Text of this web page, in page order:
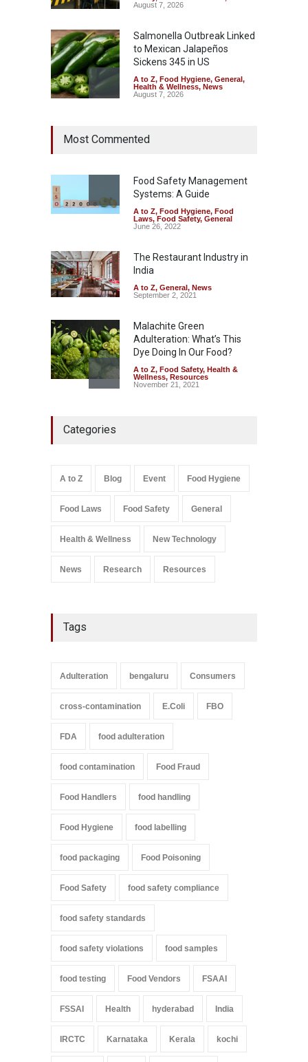
August 7, 2026
Salmonella Outbreak Linked
to Mexican Jalapeños
Sickens 345 in US
A to Z, Food Hygiene, General ,
Health & Wellness, News
August 7, 2026
Hyderabad Raids Seize
Safety ,Health & Wellness
News
August 7, 2026
Tamil Nadu Cracks Down on
Coloured Papads Over
A to Z,Food Hygiene,Food
Safety
August 7, 2026
Most Commented
Food Safety Management
Systems: A Guide
A to Z, Food Hygiene, Food
Laws, Food Safety, General
June 26, 2022
The Restaurant Industry in
India
A to Z, General , News
September 2, 2021
Malachite Green
Adulteration: What’s This
Dye Doing In Our Food?
A to Z, Food Safety, Health &
Wellness, Resources
November 21, 2021
Salmonella In Baby Food
Categories
A to Z Blog Event Food Hygiene
Food Laws Food Safety General
Health & Wellness New Technology
News Research Resources
Tags
Adulteration bengaluru Consumers
cross-contamination E.Coli FBO
FDA food adulteration
food contamination Food Fraud
Food Handlers food handling
Food Hygiene food labelling
food packaging Food Poisoning
Food Safety food safety compliance
food safety standards
food safety violations food samples
food testing Food Vendors FSAAI
FSSAI Health hyderabad India
IRCTC Karnataka Kerala kochi